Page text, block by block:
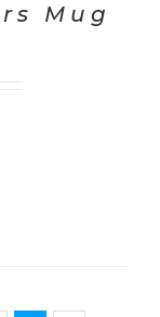
Mug